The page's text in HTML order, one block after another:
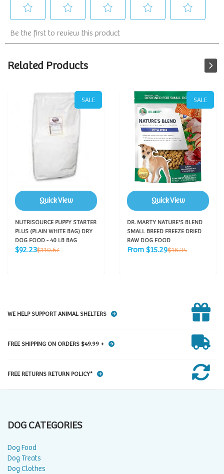
Related Products
SALE
Quick View
NUTRISOURCE PUPPY STARTER
PLUS (PLAIN WHITE BAG) DRY
DOG FOOD - 40 LB BAG
Sale
$92.23Regular
$110.67
SALE
Quick View
DR. MARTY NATURE'S BLEND
SMALL BREED FREEZE DRIED
RAW DOG FOOD
Sale
From $15.29Regular
$18.35
WE HELP SUPPORT ANIMAL SHELTERS
FREE SHIPPING ON ORDERS $49.99 +
FREE RETURNS RETURN POLICY*
DOG CATEGORIES
Dog Food
Dog Treats
Dog Clothes